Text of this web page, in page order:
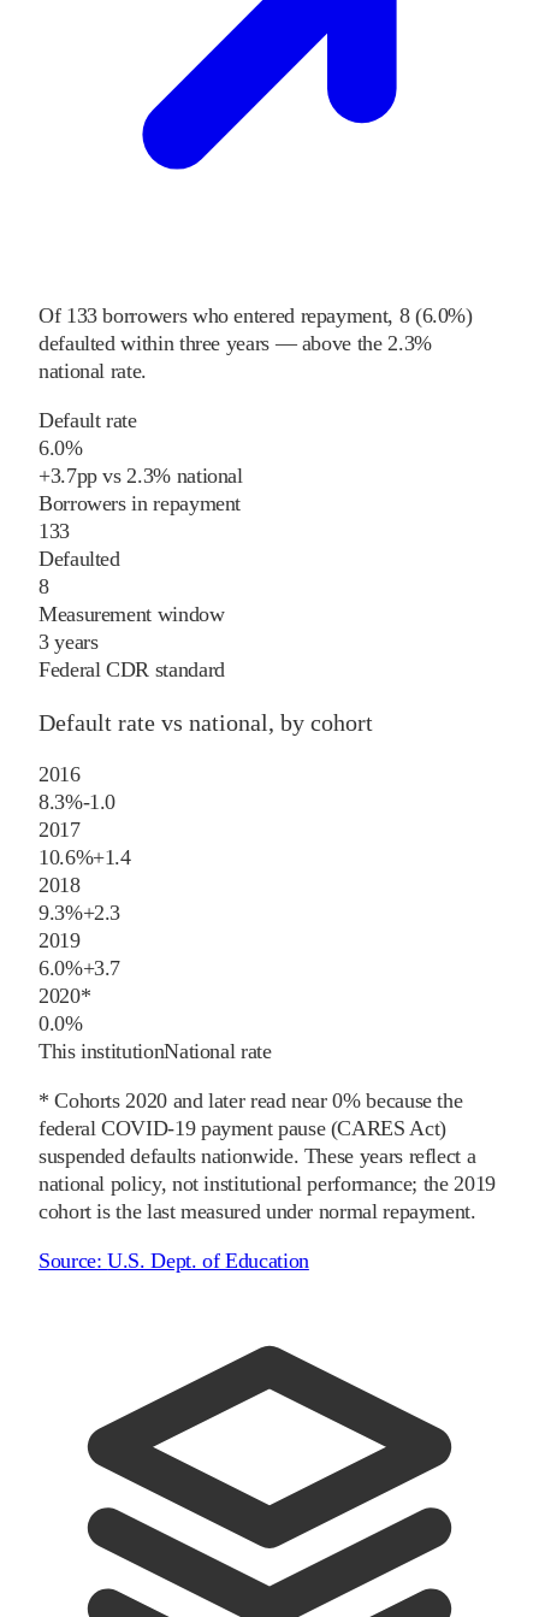
Of 133borrowers who entered repayment, 8(6.0%)
defaulted within three years — above the2.3%
national rate.
Default rate
6.0%
+3.7pp vs2.3%national
Borrowers in repayment
133
Defaulted
8
Measurement window
3 years
Federal CDR standard
Default rate vs national, by cohort
2016
8.3%-1.0
2017
10.6%+1.4
2018
9.3%+2.3
2019
6.0%+3.7
2020*
0.0%
This institutionNational rate
* Cohorts2020and later read near 0% because the
federal COVID-19 payment pause (CARES Act)
suspended defaults nationwide. These years reflect a
national policy, not institutional performance; the 2019
cohort is the last measured under normal repayment.
Source:U.S. Dept. of Education